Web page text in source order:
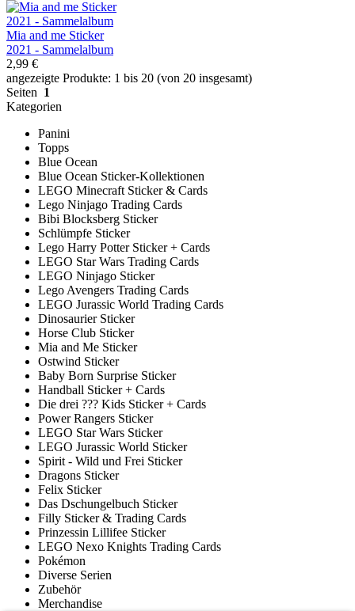
Mia and me Sticker
2021 - Sammelalbum
2,99 €
angezeigte Produkte: 1 bis 20 (von 20 insgesamt)
Seiten 1
Kategorien
Panini
Topps
Blue Ocean
Blue Ocean Sticker-Kollektionen
LEGO Minecraft Sticker & Cards
Lego Ninjago Trading Cards
Bibi Blocksberg Sticker
Schlümpfe Sticker
Lego Harry Potter Sticker + Cards
LEGO Star Wars Trading Cards
LEGO Ninjago Sticker
Lego Avengers Trading Cards
LEGO Jurassic World Trading Cards
Dinosaurier Sticker
Horse Club Sticker
Mia and Me Sticker
Ostwind Sticker
Baby Born Surprise Sticker
Handball Sticker + Cards
Die drei ??? Kids Sticker + Cards
Power Rangers Sticker
LEGO Star Wars Sticker
LEGO Jurassic World Sticker
Spirit - Wild und Frei Sticker
Dragons Sticker
Felix Sticker
Das Dschungelbuch Sticker
Filly Sticker & Trading Cards
Prinzessin Lillifee Sticker
LEGO Nexo Knights Trading Cards
Pokémon
Diverse Serien
Zubehör
Merchandise